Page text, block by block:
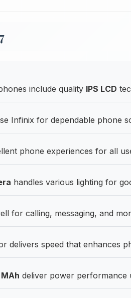
include quality IPS LCD
Infinix for dependable phone
phone experiences for all
handles various lighting for
for calling, messaging, and
delivers speed that enhances
deliver power performance